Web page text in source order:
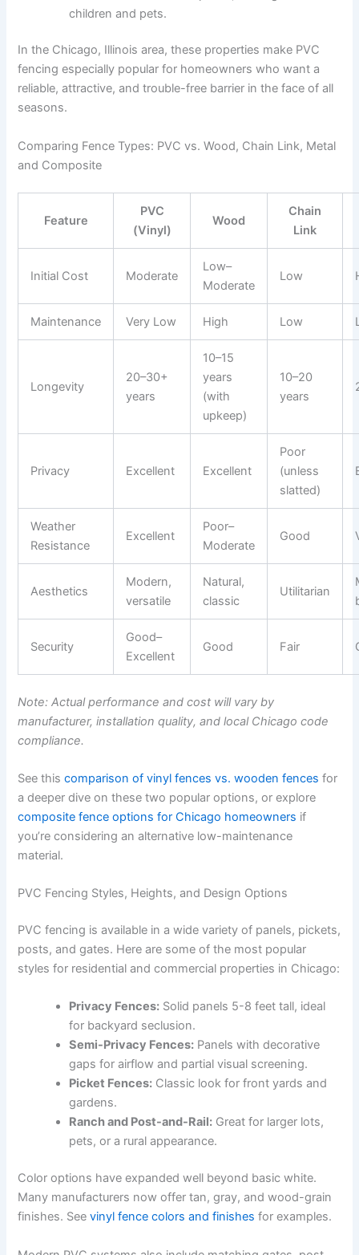
children and pets.
In the Chicago, Illinois area, these properties make PVC
fencing especially popular for homeowners who want a
reliable, attractive, and trouble-free barrier in the face of all
seasons.
Comparing Fence Types: PVC vs. Wood, Chain Link, Metal
and Composite
Feature
PVC
(Vinyl)
Wood
Chain
Link
Initial Cost Moderate
Low–
Moderate
Low
Maintenance Very Low High Low
Longevity
20–30+
years
10–15
years
(with
upkeep)
10–20
years
Privacy Excellent Excellent
Poor
(unless
slatted)
Weather
Resistance
Excellent
Poor–
Moderate
Good
Aesthetics
Modern,
versatile
Natural,
classic
Utilitarian
Security
Good–
Excellent
Good Fair
Note: Actual performance and cost will vary by
manufacturer, installation quality, and local Chicago code
compliance.
See thiscomparison of vinyl fences vs. wooden fences for
a deeper dive on these two popular options, or explore
composite fence options for Chicago homeowners if
you’re considering an alternative low-maintenance
material.
PVC Fencing Styles, Heights, and Design Options
PVC fencing is available in a wide variety of panels, pickets,
posts, and gates. Here are some of the most popular
styles for residential and commercial properties in Chicago:
Privacy Fences: Solid panels 5-8 feet tall, ideal
for backyard seclusion.
Semi-Privacy Fences: Panels with decorative
gaps for airflow and partial visual screening.
Picket Fences: Classic look for front yards and
gardens.
Ranch and Post-and-Rail: Great for larger lots,
pets, or a rural appearance.
Color options have expanded well beyond basic white.
Many manufacturers now offer tan, gray, and wood-grain
finishes. Seevinyl fence colors and finishes for examples.